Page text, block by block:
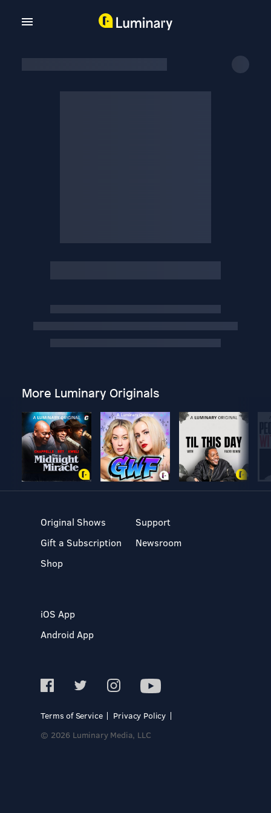
More Luminary Originals
Original Shows
Gift a Subscription
Shop
Support
Newsroom
iOS App
Android App
Terms of Service
Privacy Policy
© 2026 Luminary Media, LLC